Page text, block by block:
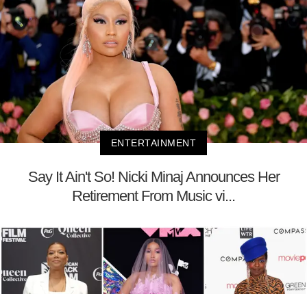
ENTERTAINMENT
Say It Ain't So! Nicki Minaj Announces Her
Retirement From Music vi...